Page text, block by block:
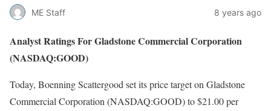
ME Staff 8 years ago
Analyst Ratings For Gladstone Commercial Corporation
(NASDAQ:GOOD)
Today, Boenning Scattergood set its price target on Gladstone
Commercial Corporation (NASDAQ:GOOD) to $21.00 per